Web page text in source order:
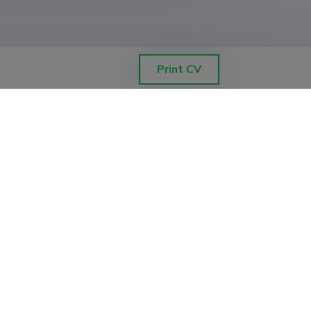
Print CV